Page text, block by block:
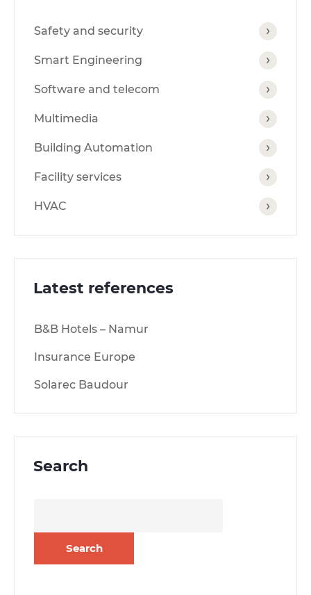
Safety and security
Smart Engineering
Software and telecom
Multimedia
Building Automation
Facility services
HVAC
Latest references
B&B Hotels – Namur
Insurance Europe
Solarec Baudour
Search